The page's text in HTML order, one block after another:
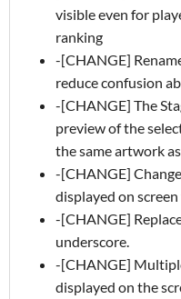
visible even for
ranking
-[CHANGE]
reduce confusion
-[CHANGE] The
preview of the
the same artwork
-[CHANGE]
displayed on
-[CHANGE]
underscore.
-[CHANGE]
displayed on the